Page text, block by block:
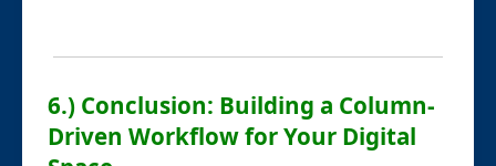
6.) Conclusion: Building a Column-
Driven Workflow for Your Digital